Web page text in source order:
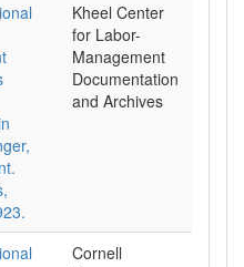
Kheel Center
for Labor-
Management
Documentation
and Archives
Cornell